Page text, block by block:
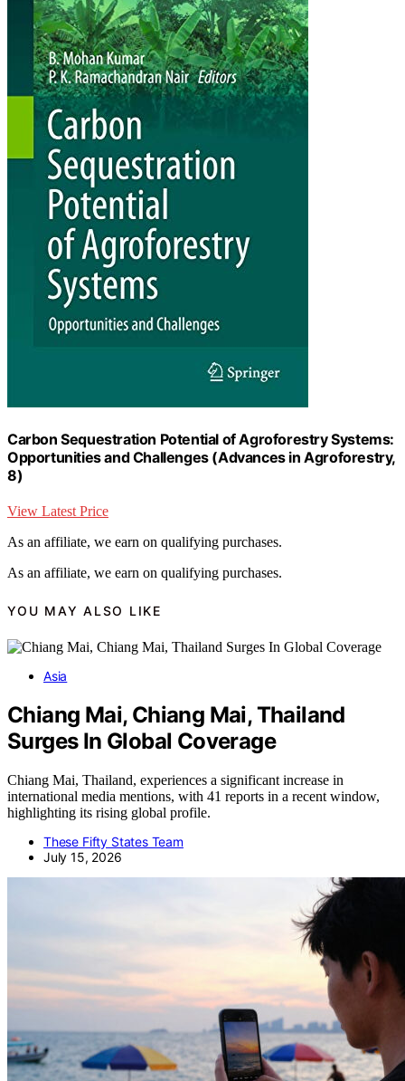
Carbon Sequestration Potential of Agroforestry Systems:
Opportunities and Challenges (Advances in Agroforestry,
8)
View Latest Price
As an affiliate, we earn on qualifying purchases.
As an affiliate, we earn on qualifying purchases.
YOU MAY ALSO LIKE
Asia
Chiang Mai, Chiang Mai, Thailand
Surges In Global Coverage
Chiang Mai, Thailand, experiences a significant increase in
international media mentions, with 41 reports in a recent window,
highlighting its rising global profile.
These Fifty States Team
July 15, 2026